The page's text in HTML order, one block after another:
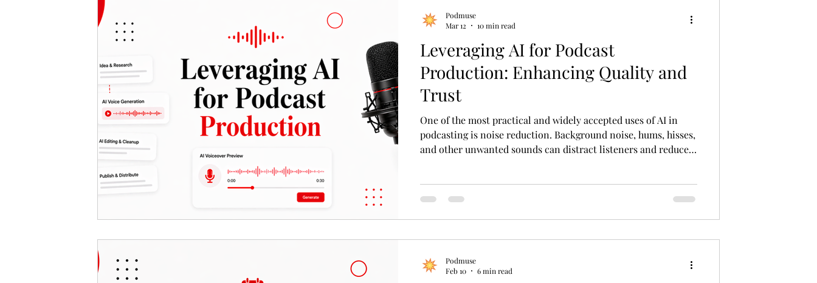
Leveraging AI for Podcast
Production: Enhancing Quality and
Trust
One of the most practical and widely accepted uses of AI in
podcasting is noise reduction. Background noise, hums, hisses,
and other unwanted sounds can distract listeners and reduce
Trust Using AI for Noise Reduction to Improve Audio Qual
Podmuse
Mar 12
10 min read
Podmuse
Feb 10
6 min read